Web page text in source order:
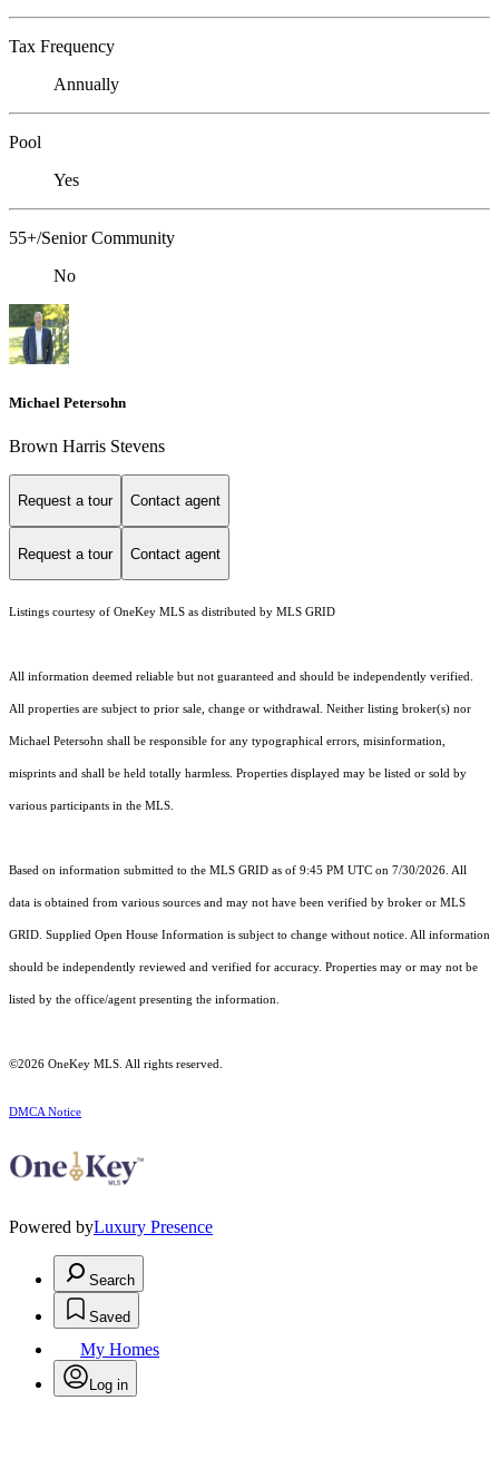
Tax Frequency
Annually
Pool
Yes
55+/Senior Community
No
Michael Petersohn
Brown Harris Stevens
Request a tour Contact agent
Request a tour Contact agent
Listings courtesy of OneKey MLS as distributed by MLS GRID
All information deemed reliable but not guaranteed and should be independently verified.
All properties are subject to prior sale, change or withdrawal. Neither listing broker(s) nor
Michael Petersohn shall be responsible for any typographical errors, misinformation,
misprints and shall be held totally harmless. Properties displayed may be listed or sold by
various participants in the MLS.
Based on information submitted to the MLS GRID as of 9:45 PM UTC on 7/30/2026. All
data is obtained from various sources and may not have been verified by broker or MLS
GRID. Supplied Open House Information is subject to change without notice. All information
should be independently reviewed and verified for accuracy. Properties may or may not be
listed by the office/agent presenting the information.
©2026 OneKey MLS . All rights reserved.
DMCA Notice
Powered byLuxury Presence
Search
Saved
My Homes
Log in